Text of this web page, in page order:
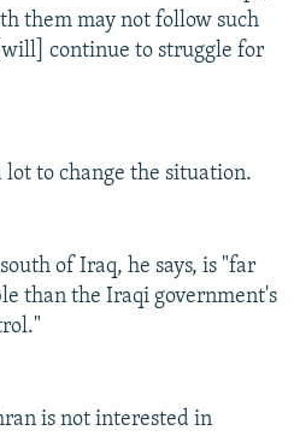
them may not follow such
continue to struggle for
lot to change the situation.
of Iraq, he says, is "far
than the Iraqi government's
is not interested in